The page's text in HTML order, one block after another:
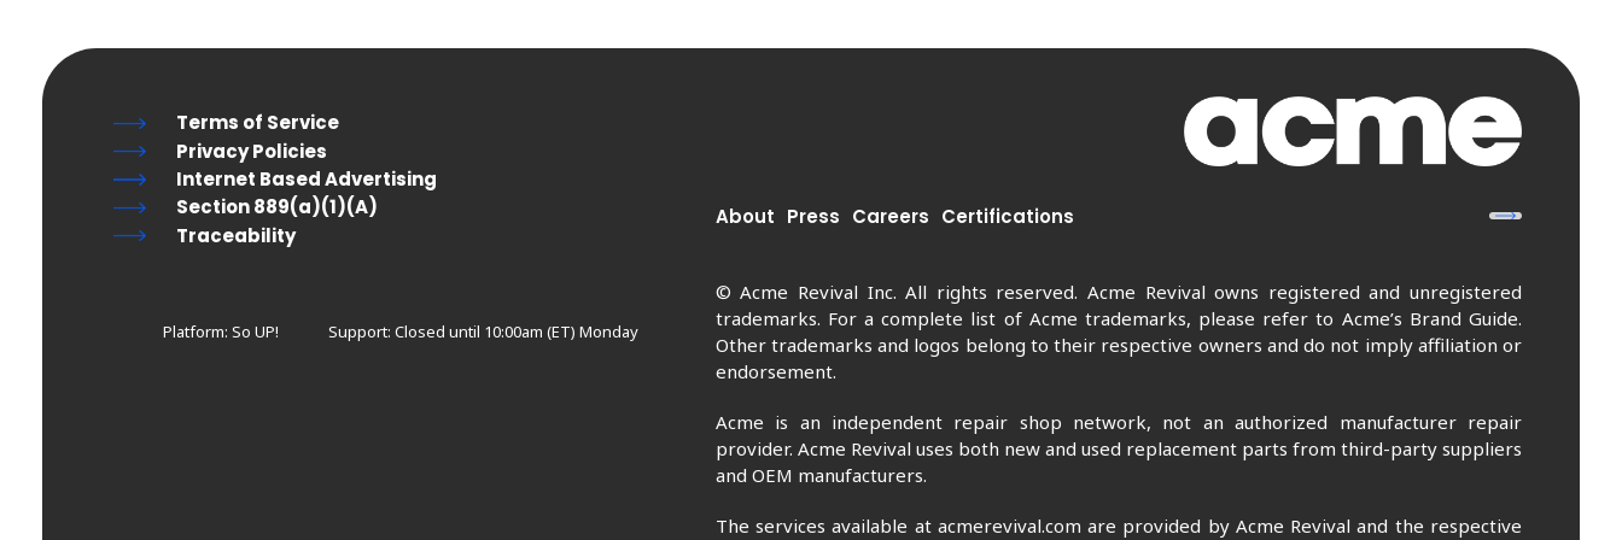
About Press Careers Certifications
© Acme Revival Inc. All rights reserved. Acme Revival owns registered and unregistered
trademarks. For a complete list of Acme trademarks, please refer to Acme’s Brand Guide.
Other trademarks and logos belong to their respective owners and do not imply affiliation or
endorsement.
Acme is an independent repair shop network, not an authorized manufacturer repair
provider. Acme Revival uses both new and used replacement parts from third-party suppliers
and OEM manufacturers.
The services available at acmerevival.com are provided by Acme Revival and the respective
Terms of Service
Privacy Policies
Internet Based Advertising
Section 889(a)(1)(A)
Traceability
Platform: So UP! Support: Closed until 10:00am (ET) Monday